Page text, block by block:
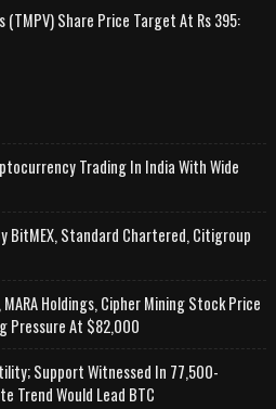
Share Price Target At Rs 395:
Trading In India With Wide
BitMEX, Standard Chartered, Citigroup
Holdings, Cipher Mining Stock Price
Pressure At $82,000
Support Witnessed In 77,500-
Trend Would Lead BTC